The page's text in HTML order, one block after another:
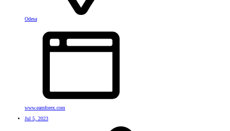
Odesa
www.earnforex.com
Jul 5, 2023